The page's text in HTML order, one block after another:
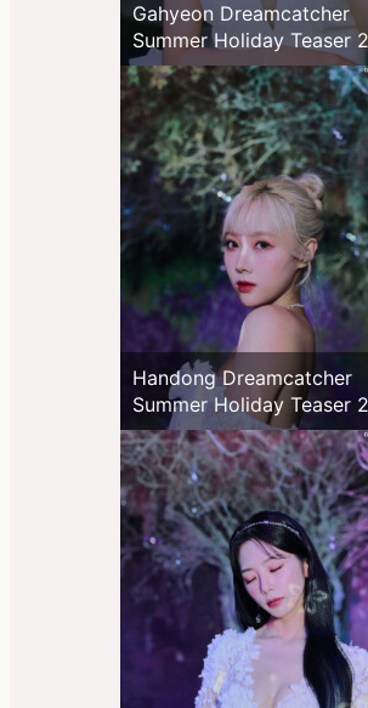
Gahyeon Dreamcatcher
Summer Holiday Teaser 2
Handong Dreamcatcher
Summer Holiday Teaser 2